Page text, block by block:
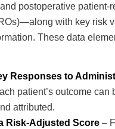
postoperative patient-
with key risk
These data
Responses to
patient’s outcome can
attributed.
Risk-Adjusted Score –